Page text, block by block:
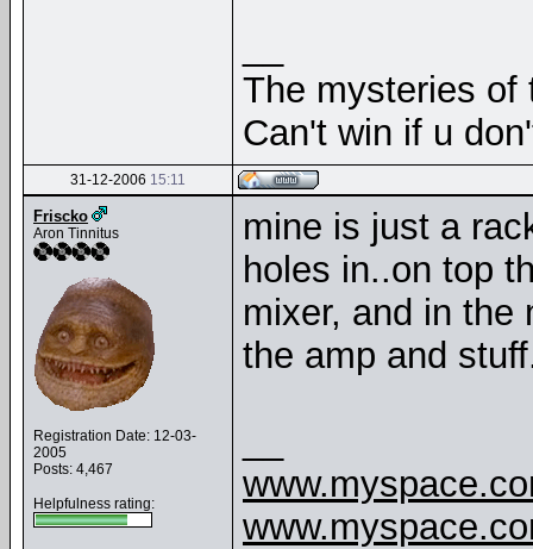
The mysteries of
Can't win if u
31-12-2006 15:11
Friscko
Aron Tinnitus
Registration Date: 12-03-
2005
Posts: 4,467
Helpfulness rating:
mine is just a
holes in..on top
mixer, and in the
the amp and